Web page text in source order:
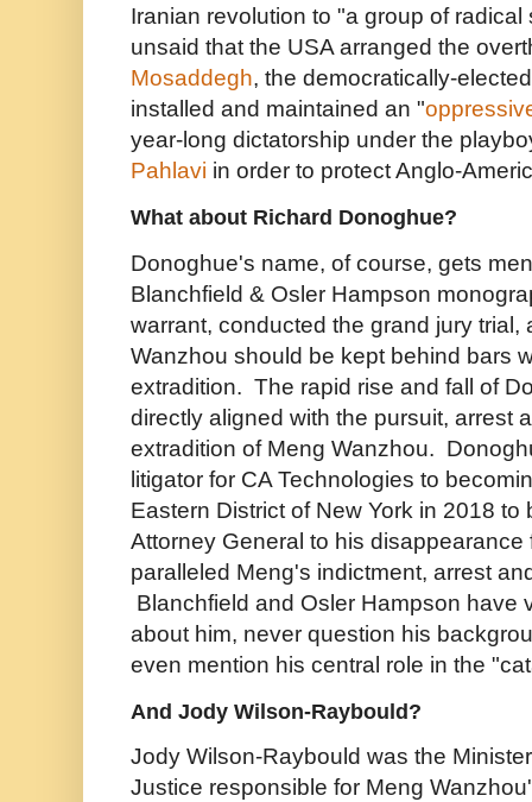
Iranian revolution to "a group of
unsaid that the USA arranged the
Mosaddegh, the democratically-
installed and maintained an "
year-long dictatorship under the
Pahlavi in order to protect Anglo-
What about Richard Donoghue?
Donoghue's name, of course, gets
Blanchfield & Osler Hampson
warrant, conducted the grand jury trial,
Wanzhou should be kept behind bars
extradition. The rapid rise and fall of
directly aligned with the pursuit, arrest
extradition of Meng Wanzhou.
litigator for CA Technologies to
Eastern District of New York in 2018
Attorney General to his disappearance
paralleled Meng's indictment, arrest
Blanchfield and Osler Hampson have
about him, never question his
even mention his central role in the
And Jody Wilson-Raybould?
Jody Wilson-Raybould was the
Justice responsible for Meng